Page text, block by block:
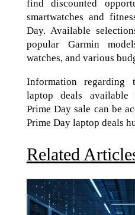
find discounted
smartwatches and
Day. Available
popular Garmin
watches, and various
Information regarding
laptop deals available
Prime Day sale can be
Prime Day laptop deals
Related